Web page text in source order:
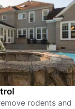
rodents and